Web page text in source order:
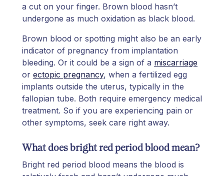
a cut on your finger. Brown blood hasn’t
undergone as much oxidation as black blood.
Brown blood or spotting might also be an early
indicator of pregnancy from implantation
bleeding. Or it could be a sign of a miscarriage
or ectopic pregnancy, when a fertilized egg
implants outside the uterus, typically in the
fallopian tube. Both require emergency medical
treatment. So if you are experiencing pain or
other symptoms, seek care right away.
What does bright red period blood mean?
Bright red period blood means the blood is